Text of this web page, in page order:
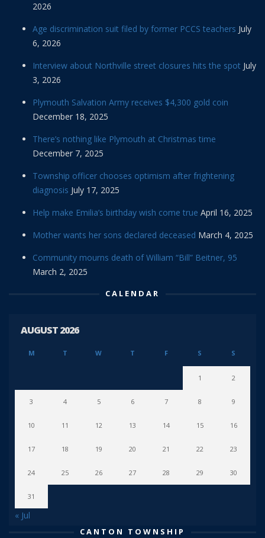
2026
Age discrimination suit filed by former PCCS teachers July
6, 2026
Interview about Northville street closures hits the spot July
3, 2026
Plymouth Salvation Army receives $4,300 gold coin
December 18, 2025
There’s nothing like Plymouth at Christmas time
December 7, 2025
Township officer chooses optimism after frightening
diagnosis July 17, 2025
Help make Emilia’s birthday wish come true April 16, 2025
Mother wants her sons declared deceased March 4, 2025
Community mourns death of William “Bill” Beitner, 95
March 2, 2025
CALENDAR
AUGUST 2026
M T W T F S S
1 2
3 4 5 6 7 8 9
10 11 12 13 14 15 16
17 18 19 20 21 22 23
24 25 26 27 28 29 30
31
« Jul
CANTON TOWNSHIP